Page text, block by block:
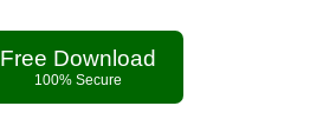
Free Download
100% Secure